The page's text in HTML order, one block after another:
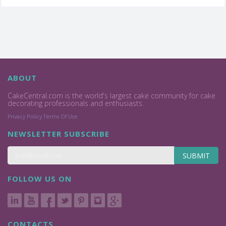
ABOUT
CakeCentral.com is the world's largest cake community for cake
decorating professionals and enthusiasts.
Privacy Policy Terms Of Use
NEWSLETTER SUBSCRIBE
SUBMIT
FOLLOW US ON
CONTACTS